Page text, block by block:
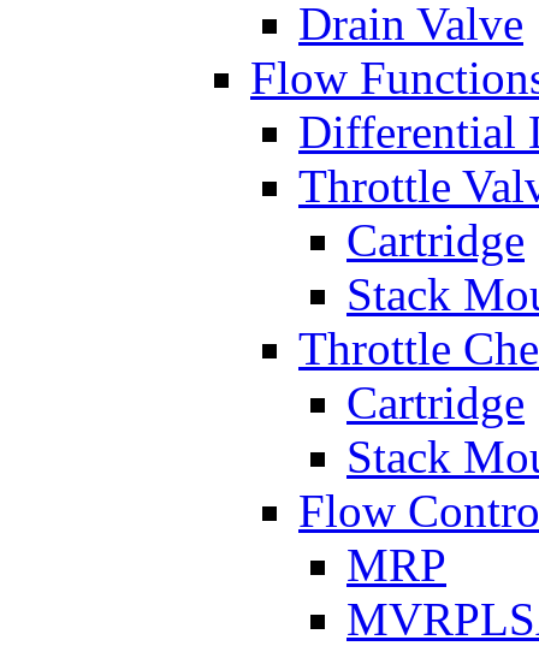
Drain Valve
Flow
Differential
Throttle
Cartridge
Stack
Throttle
Cartridge
Stack
Flow
MRP